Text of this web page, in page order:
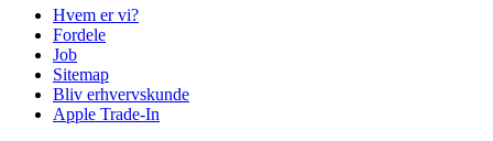
Hvem er vi?
Fordele
Job
Sitemap
Bliv erhvervskunde
Apple Trade-In